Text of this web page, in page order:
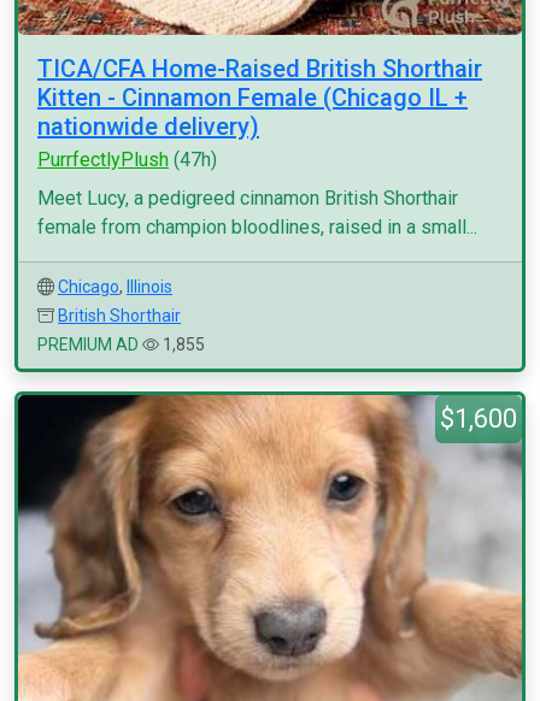
TICA/CFA Home-Raised British Shorthair
Kitten - Cinnamon Female (Chicago IL +
nationwide delivery)
PurrfectlyPlush (47h)
Meet Lucy, a pedigreed cinnamon British Shorthair
female from champion bloodlines, raised in a small...
Chicago,
Illinois
British Shorthair
PREMIUM AD
1,855
$1,600